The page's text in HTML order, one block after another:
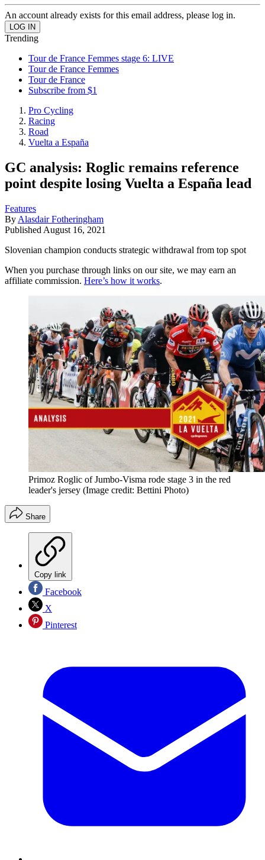
An account already exists for this email address, please log in.
Trending
Tour de France Femmes stage 6: LIVE
Tour de France Femmes
Tour de France
Subscribe from $1
Pro Cycling
Racing
Road
Vuelta a España
GC analysis: Roglic remains reference
point despite losing Vuelta a España lead
Features
By Alasdair Fotheringham
Published August 16, 2021
Slovenian champion conducts strategic withdrawal from top spot
When you purchase through links on our site, we may earn an
affiliate commission. Here’s how it works.
Primoz Roglic of Jumbo-Visma rode stage 3 in the red
leader's jersey (Image credit: Bettini Photo)
Share
Copy link
Facebook
X
Pinterest